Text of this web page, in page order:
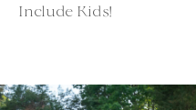
Include Kids!